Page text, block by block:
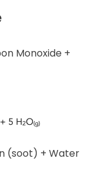
Monoxide +
(soot) + Water